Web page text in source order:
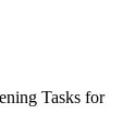
Tasks for